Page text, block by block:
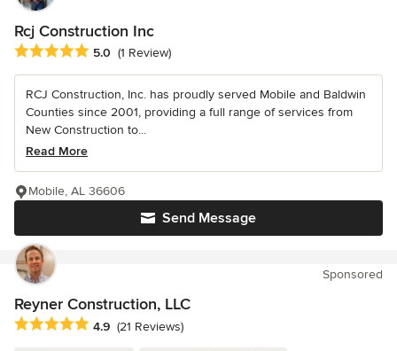
Rcj Construction Inc
Average rating: 5 out of 5 stars
5.0 (1 Review)
RCJ Construction, Inc. has proudly served Mobile and Baldwin
Counties since 2001, providing a full range of services from
New Construction to...
Read More
Send Message
Mobile, AL 36606
Sponsored
Reyner Construction, LLC
Average rating: 4.9 out of 5 stars
4.9 (21 Reviews)